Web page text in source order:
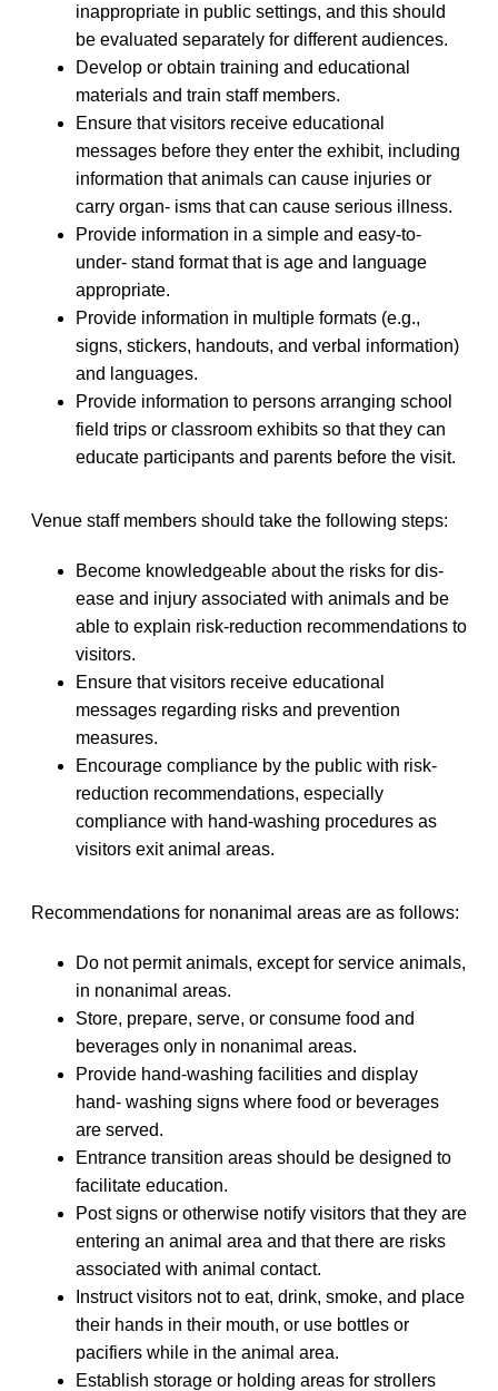
inappropriate in public settings, and this should
be evaluated separately for different audiences.
Develop or obtain training and educational
materials and train staff members.
Ensure that visitors receive educational
messages before they enter the exhibit, including
information that animals can cause injuries or
carry organ- isms that can cause serious illness.
Provide information in a simple and easy-to-
under- stand format that is age and language
appropriate.
Provide information in multiple formats (e.g.,
signs, stickers, handouts, and verbal information)
and languages.
Provide information to persons arranging school
field trips or classroom exhibits so that they can
educate participants and parents before the visit.
Venue staff members should take the following steps:
Become knowledgeable about the risks for dis-
ease and injury associated with animals and be
able to explain risk-reduction recommendations to
visitors.
Ensure that visitors receive educational
messages regarding risks and prevention
measures.
Encourage compliance by the public with risk-
reduction recommendations, especially
compliance with hand-washing procedures as
visitors exit animal areas.
Recommendations for nonanimal areas are as follows:
Do not permit animals, except for service animals,
in nonanimal areas.
Store, prepare, serve, or consume food and
beverages only in nonanimal areas.
Provide hand-washing facilities and display
hand- washing signs where food or beverages
are served.
Entrance transition areas should be designed to
facilitate education.
Post signs or otherwise notify visitors that they are
entering an animal area and that there are risks
associated with animal contact.
Instruct visitors not to eat, drink, smoke, and place
their hands in their mouth, or use bottles or
pacifiers while in the animal area.
Establish storage or holding areas for strollers